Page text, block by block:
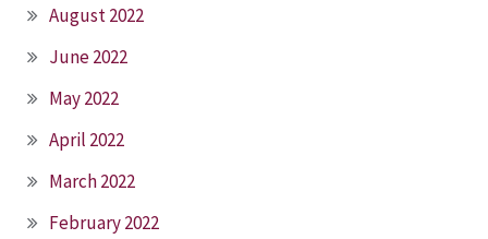
August 2022
June 2022
May 2022
April 2022
March 2022
February 2022